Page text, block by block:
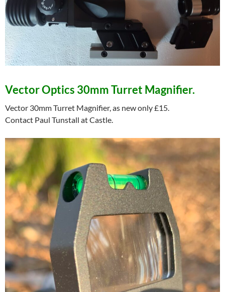
Vector Optics 30mm Turret Magnifier.
Vector 30mm Turret Magnifier, as new only £15.
Contact Paul Tunstall at Castle.